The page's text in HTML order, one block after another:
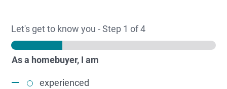
Let's get to know you -Step 1 of 4
As a homebuyer, I am
experienced